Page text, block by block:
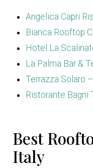
Angelica Capri
Bianca Rooftop
Hotel La
La Palma Bar &
Terrazza Solaro
Ristorante Bagni
Best
Italy